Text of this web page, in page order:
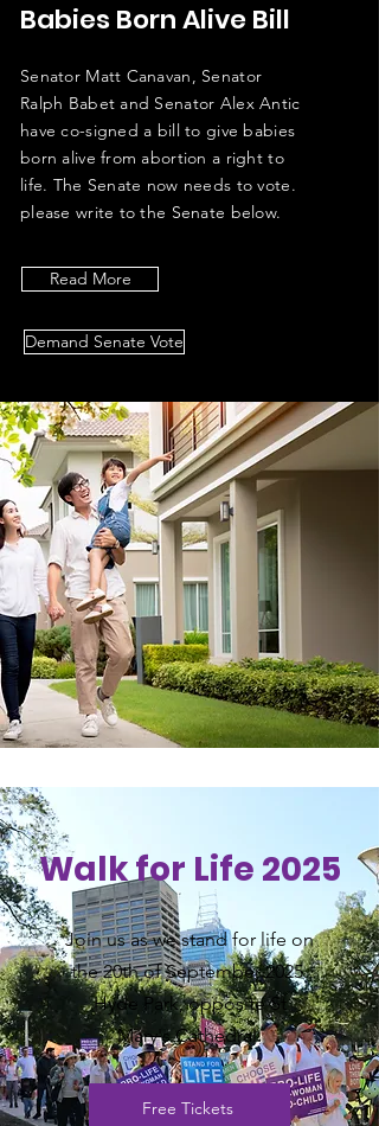
Babies Born Alive Bill
Senator Matt Canavan, Senator
Ralph Babet and Senator Alex Antic
have co-signed a bill to give babies
born alive from abortion a right to
life. The Senate now needs to vote.
please write to the Senate below.
Read More
Demand Senate Vote
Walk for Life 2025
Join us as we stand for life on
the 20th of September 2025.
Hyde Park, opposite St
Mary'sCathedral.
Free Tickets